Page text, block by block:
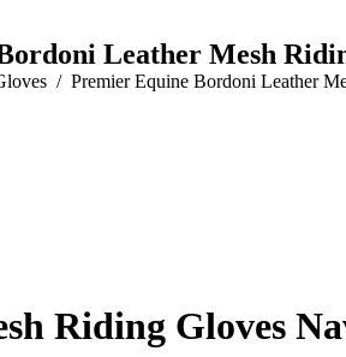
Leather Mesh
Premier Equine Bordoni Leather
Riding Gloves